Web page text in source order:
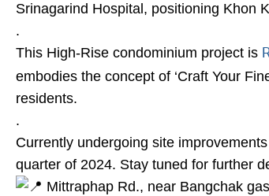
Srinagarind Hospital, positioning Khon
.
This High-Rise condominium project is
embodies the concept of ‘Craft Your
residents.
.
Currently undergoing site
quarter of 2024. Stay tuned for further
Mittraphap Rd., near Bangchak